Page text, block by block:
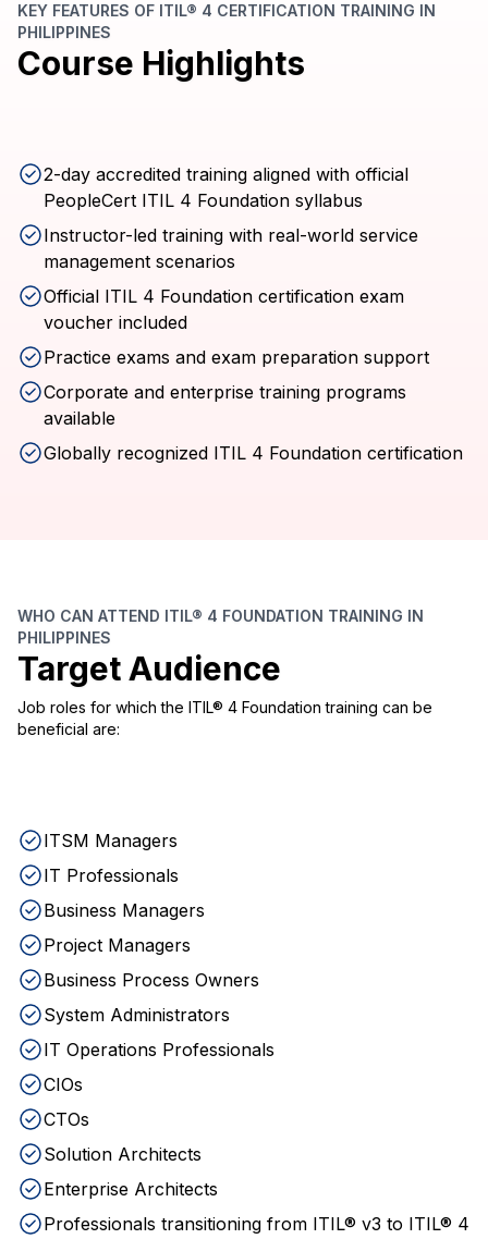
KEY FEATURES OF ITIL® 4 CERTIFICATION TRAINING IN
PHILIPPINES
Course Highlights
2-day accredited training aligned with official
PeopleCert ITIL 4 Foundation syllabus
Instructor-led training with real-world service
management scenarios
Official ITIL 4 Foundation certification exam
voucher included
Practice exams and exam preparation support
Corporate and enterprise training programs
available
Globally recognized ITIL 4 Foundation certification
WHO CAN ATTEND ITIL® 4 FOUNDATION TRAINING IN
PHILIPPINES
Target Audience
Job roles for which the ITIL® 4 Foundation training can be
beneficial are:
ITSM Managers
IT Professionals
Business Managers
Project Managers
Business Process Owners
System Administrators
IT Operations Professionals
CIOs
CTOs
Solution Architects
Enterprise Architects
Professionals transitioning from ITIL® v3 to ITIL® 4